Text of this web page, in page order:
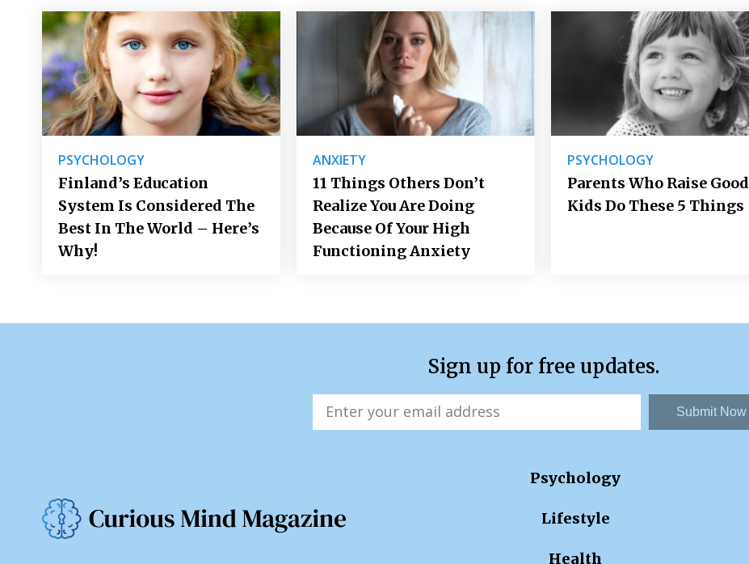
PSYCHOLOGY
Finland’s Education
System Is Considered The
Best In The World – Here’s
Why!
ANXIETY
11 Things Others Don’t
Realize You Are Doing
Because Of Your High
Functioning Anxiety
PSYCHOLOGY
Parents Who Raise Good
Kids Do These 5 Things
Sign up for free updates.
Submit Now
Psychology
Lifestyle
Health